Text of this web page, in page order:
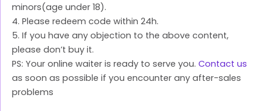
minors(age under 18).
4. Please redeem code within 24h.
5. If you have any objection to the above content,
please don’t buy it.
PS: Your online waiter is ready to serve you. Contact us
as soon as possible if you encounter any after-sales
problems